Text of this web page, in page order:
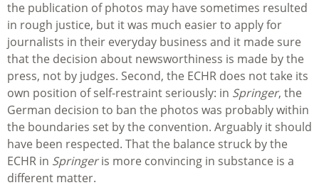
the publication of photos may have sometimes resulted
in rough justice, but it was much easier to apply for
journalists in their everyday business and it made sure
that the decision about newsworthiness is made by the
press, not by judges. Second, the ECHR does not take its
own position of self-restraint seriously: in Springer, the
German decision to ban the photos was probably within
the boundaries set by the convention. Arguably it should
have been respected. That the balance struck by the
ECHR in Springeris more convincing in substance is a
different matter.